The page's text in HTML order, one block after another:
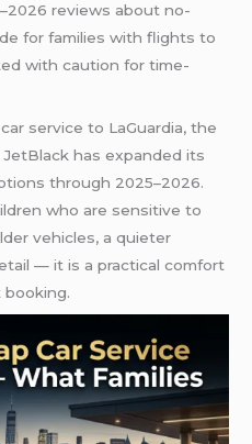
reviews about no-
for families with flights to
with caution for time-
service to LaGuardia, the
has expanded its
through 2025–2026.
who are sensitive to
vehicles, a quieter
— it is a practical comfort